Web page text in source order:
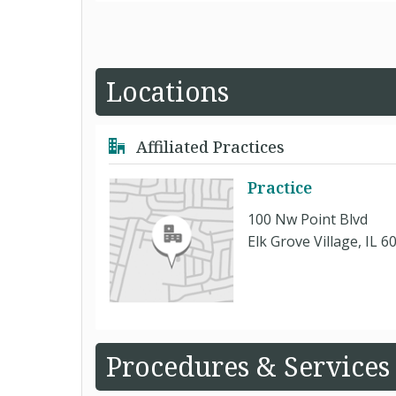
Locations
Affiliated Practices
Practice
100 Nw Point Blvd
Elk Grove Village, IL
Procedures & Services